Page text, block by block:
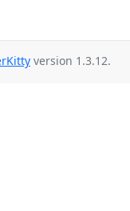
version 1.3.12.